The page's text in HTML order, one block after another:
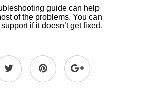
guide can help
of the problems. You can
if it doesn’t get fixed.